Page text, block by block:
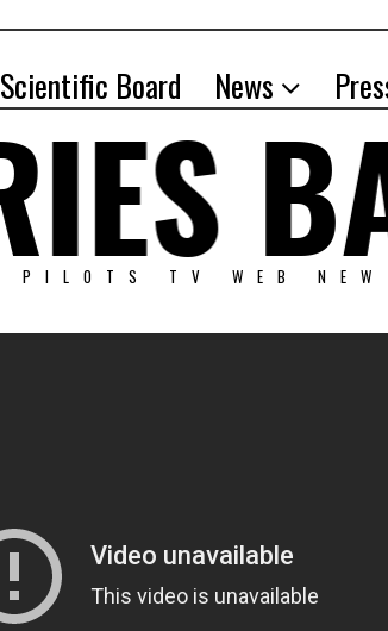
Board News
PILOTS TV WEB NEW